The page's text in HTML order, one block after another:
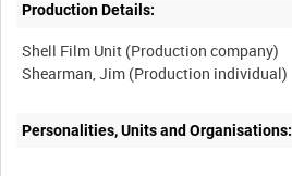
Production Details:
Shell Film Unit (Production company)
Personalities, Units and Organisations: